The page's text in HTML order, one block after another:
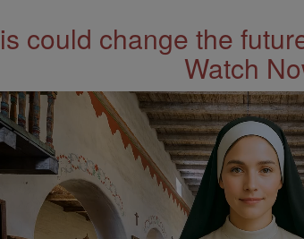
could change the
Watch